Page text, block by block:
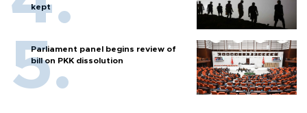
kept
Parliament panel begins review of
bill on PKK dissolution